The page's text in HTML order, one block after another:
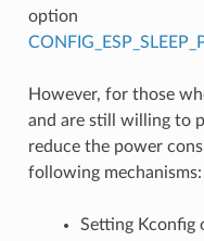
option
However, for those
and are still willing to
reduce the power
following mechanisms:
Setting Kconfig